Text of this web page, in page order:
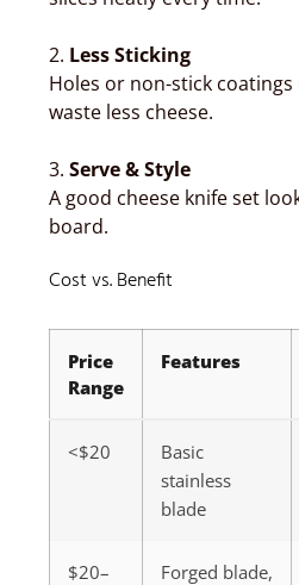
2. Less Sticking
Holes or non-stick coatings
waste less cheese.
3. Serve & Style
A good cheese knife set
board.
Cost vs. Benefit
Price
Range
Features
<$20
Basic
stainless
blade
$20–
Forged blade,